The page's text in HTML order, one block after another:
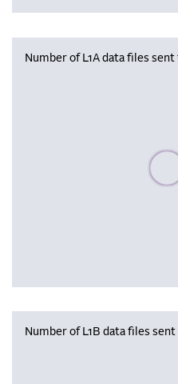
Number of L1A data files sent
Number of L1B data files sent